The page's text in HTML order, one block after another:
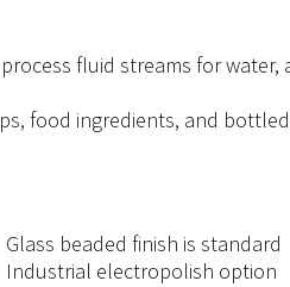
fluid streams for water,
food ingredients, and
Glass beaded finish is standard
Industrial electropolish option